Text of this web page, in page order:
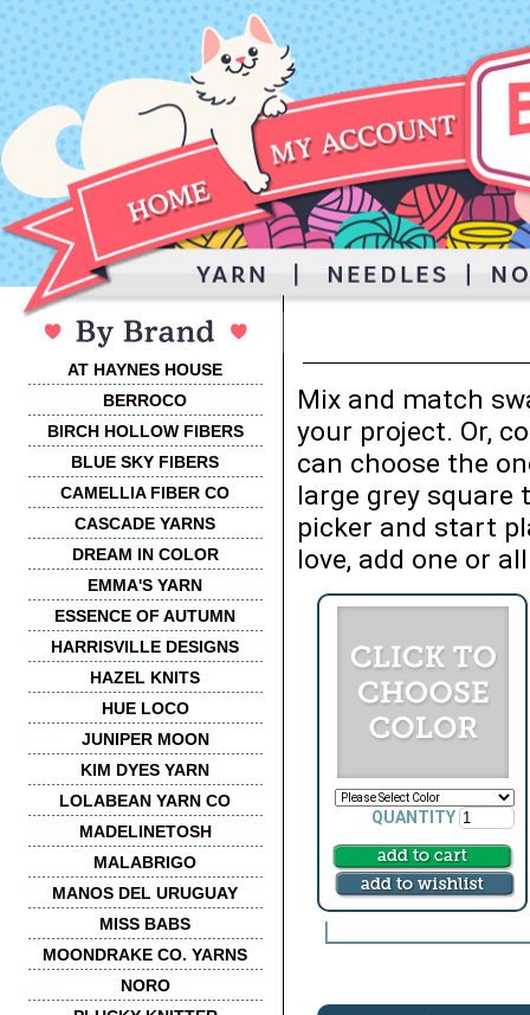
AT HAYNES HOUSE
BERROCO
BIRCH HOLLOW FIBERS
BLUE SKY FIBERS
CAMELLIA FIBER CO
CASCADE YARNS
DREAM IN COLOR
EMMA'S YARN
ESSENCE OF AUTUMN
HARRISVILLE DESIGNS
HAZEL KNITS
HUE LOCO
JUNIPER MOON
KIM DYES YARN
LOLABEAN YARN CO
MADELINETOSH
MALABRIGO
MANOS DEL URUGUAY
MISS BABS
MOONDRAKE CO. YARNS
NORO
Mix and match
your project. Or,
can choose the
large grey square
picker and start
love, add one or
QUANTITY